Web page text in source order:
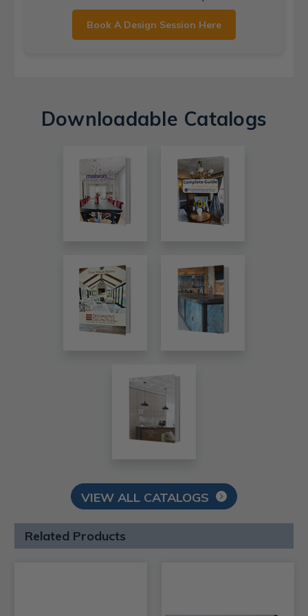
Book A Design Session Here
Downloadable Catalogs
VIEW ALL CATALOGS
Related Products